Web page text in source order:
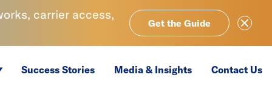
carrier access,
Get the Guide
Close
Success Stories Media & Insights Contact Us